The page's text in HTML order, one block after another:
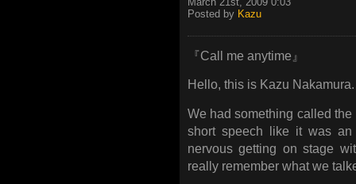
Posted by Kazu
『Call me anytime』
Hello, this is Kazu Nakamura.
We had something called
short speech like it was
nervous getting on stage
really remember what we